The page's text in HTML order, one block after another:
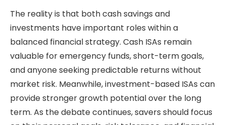
The reality is that both cash savings and
investments have important roles within a
balanced financial strategy. Cash ISAs remain
valuable for emergency funds, short-term goals,
and anyone seeking predictable returns without
market risk. Meanwhile, investment-based ISAs can
provide stronger growth potential over the long
term. As the debate continues, savers should focus